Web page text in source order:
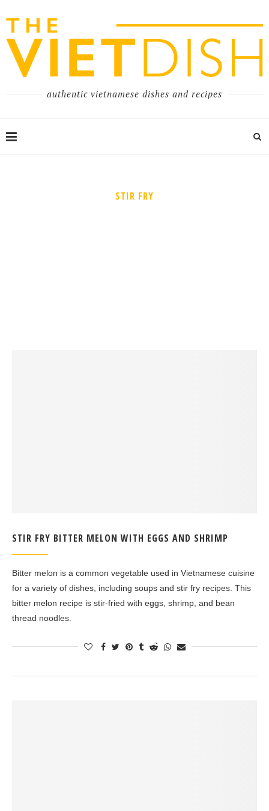
authentic vietnamese dishes and recipes
STIR FRY
STIR FRY BITTER MELON WITH EGGS AND SHRIMP
Bitter melon is a common vegetable used in Vietnamese cuisine
for a variety of dishes, including soups and stir fry recipes. This
bitter melon recipe is stir-fried with eggs, shrimp, and bean
thread noodles.